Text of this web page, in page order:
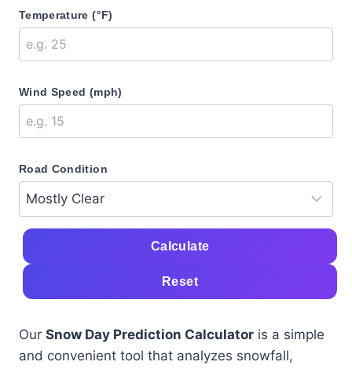
Temperature (°F)
Wind Speed (mph)
Road Condition
Calculate
Reset
Our Snow Day Prediction Calculator is a simple
and convenient tool that analyzes snowfall,